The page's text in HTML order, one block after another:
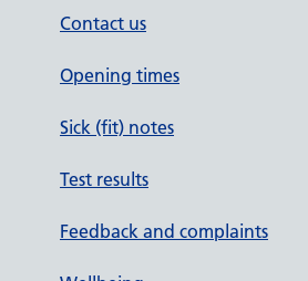
Contact us
Opening times
Sick (fit) notes
Test results
Feedback and complaints